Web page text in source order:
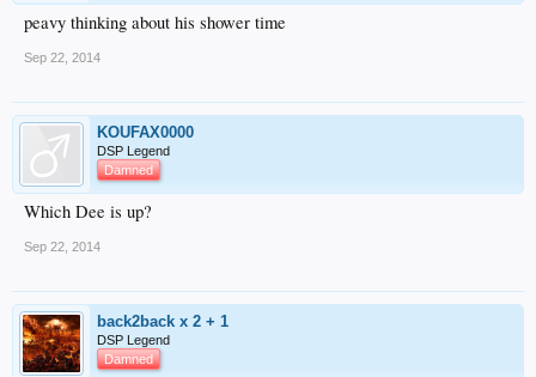
peavy thinking about his shower time
Sep 22, 2014
KOUFAX0000
DSP Legend
Damned
Which Dee is up?
Sep 22, 2014
back2back x 2 + 1
DSP Legend
Damned